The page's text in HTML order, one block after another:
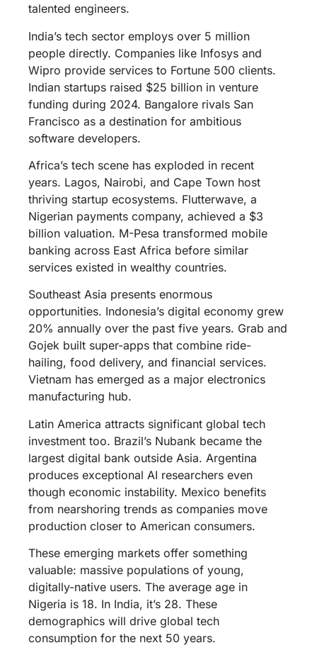
talented engineers.
India’s tech sector employs over 5 million
people directly. Companies like Infosys and
Wipro provide services to Fortune 500 clients.
Indian startups raised $25 billion in venture
funding during 2024. Bangalore rivals San
Francisco as a destination for ambitious
software developers.
Africa’s tech scene has exploded in recent
years. Lagos, Nairobi, and Cape Town host
thriving startup ecosystems. Flutterwave, a
Nigerian payments company, achieved a $3
billion valuation. M-Pesa transformed mobile
banking across East Africa before similar
services existed in wealthy countries.
Southeast Asia presents enormous
opportunities. Indonesia’s digital economy grew
20% annually over the past five years. Grab and
Gojek built super-apps that combine ride-
hailing, food delivery, and financial services.
Vietnam has emerged as a major electronics
manufacturing hub.
Latin America attracts significant global tech
investment too. Brazil’s Nubank became the
largest digital bank outside Asia. Argentina
produces exceptional AI researchers even
though economic instability. Mexico benefits
from nearshoring trends as companies move
production closer to American consumers.
These emerging markets offer something
valuable: massive populations of young,
digitally-native users. The average age in
Nigeria is 18. In India, it’s 28. These
demographics will drive global tech
consumption for the next 50 years.